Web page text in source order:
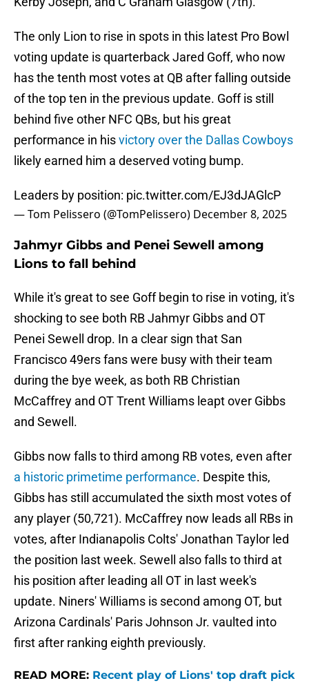
The only Lion to rise in spots in this latest Pro Bowl
voting update is quarterback Jared Goff, who now
has the tenth most votes at QB after falling outside
of the top ten in the previous update. Goff is still
behind five other NFC QBs, but his great
performance in hisvictory over the Dallas Cowboys
likely earned him a deserved voting bump.
Leaders by position: pic.twitter.com/EJ3dJAGlcP
— Tom Pelissero (@TomPelissero) December 8, 2025
Jahmyr Gibbs and Penei Sewell among
Lions to fall behind
While it's great to see Goff begin to rise in voting, it's
shocking to see both RB Jahmyr Gibbs and OT
Penei Sewell drop. In a clear sign that San
Francisco 49ers fans were busy with their team
during the bye week, as both RB Christian
McCaffrey and OT Trent Williams leapt over Gibbs
and Sewell.
Gibbs now falls to third among RB votes, even after
a historic primetime performance. Despite this,
Gibbs has still accumulated the sixth most votes of
any player (50,721). McCaffrey now leads all RBs in
votes, after Indianapolis Colts' Jonathan Taylor led
the position last week. Sewell also falls to third at
his position after leading all OT in last week's
update. Niners' Williams is second among OT, but
Arizona Cardinals' Paris Johnson Jr. vaulted into
first after ranking eighth previously.
READ MORE: Recent play of Lions' top draft pick